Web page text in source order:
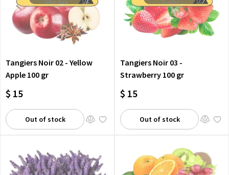
Tangiers Noir 02 - Yellow
Apple 100 gr
$ 15
Out of stock
Tangiers Noir 03 -
Strawberry 100 gr
$ 15
Out of stock